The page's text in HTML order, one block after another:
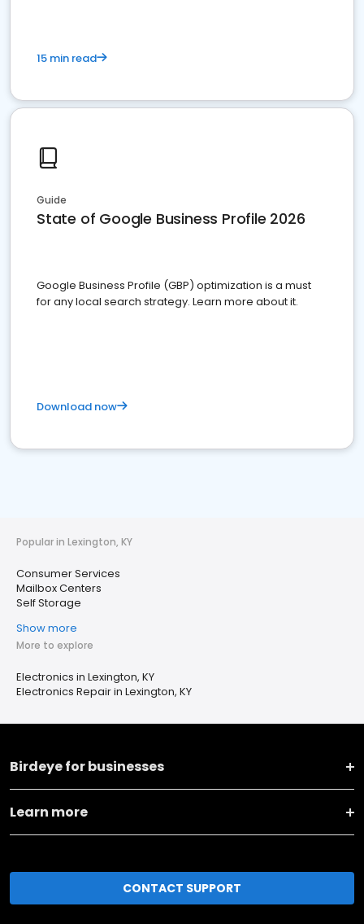
15 min read
Guide
State of Google Business Profile 2026
Google Business Profile (GBP) optimization is a must
for any local search strategy. Learn more about it.
Download now
Popular in Lexington, KY
Consumer Services
Mailbox Centers
Self Storage
Show more
More to explore
Electronics in Lexington, KY
Electronics Repair in Lexington, KY
Birdeye for businesses
Learn more
CONTACT SUPPORT